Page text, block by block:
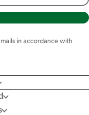
in accordance with